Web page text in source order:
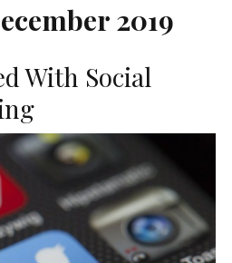
2019
With Social